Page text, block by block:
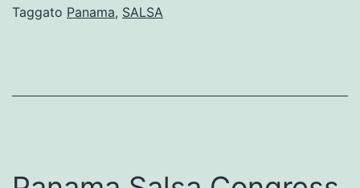
Taggato Panama, SALSA